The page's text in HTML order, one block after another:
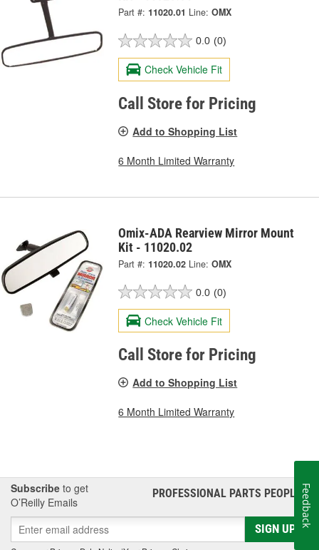
Part #: 11020.01 Line: OMX
0.0 (0)
Check Vehicle Fit
Call Store for Pricing
Add to Shopping List
6 Month Limited Warranty
Omix-ADA Rearview Mirror Mount
Kit - 11020.02
Part #: 11020.02 Line: OMX
0.0 (0)
Check Vehicle Fit
Call Store for Pricing
Add to Shopping List
6 Month Limited Warranty
Subscribe to get
O’Reilly Emails
PROFESSIONAL PARTS PEOPLE®
SIGN UP
Feedback